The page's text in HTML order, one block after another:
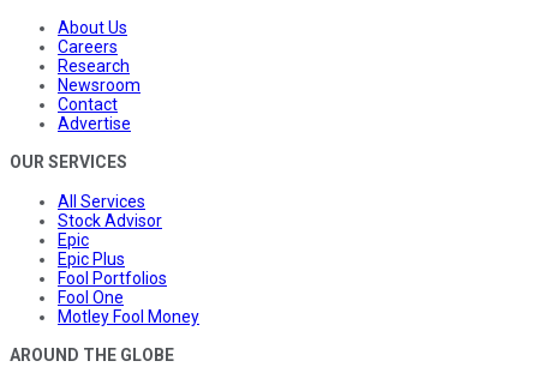
About Us
Careers
Research
Newsroom
Contact
Advertise
OUR SERVICES
All Services
Stock Advisor
Epic
Epic Plus
Fool Portfolios
Fool One
Motley Fool Money
AROUND THE GLOBE